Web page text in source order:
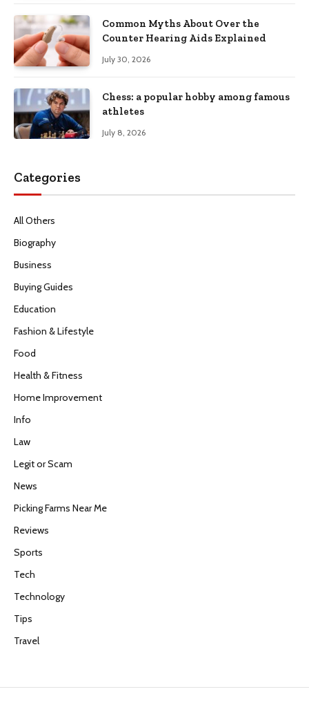
Common Myths About Over the
Counter Hearing Aids Explained
July 30, 2026
Chess: a popular hobby among famous
athletes
July 8, 2026
Categories
All Others
Biography
Business
Buying Guides
Education
Fashion & Lifestyle
Food
Health & Fitness
Home Improvement
Info
Law
Legit or Scam
News
Picking Farms Near Me
Reviews
Sports
Tech
Technology
Tips
Travel